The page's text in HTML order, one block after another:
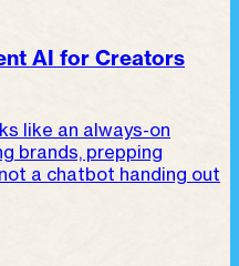
AI for Creators
like an always-on
brands, prepping
a chatbot handing out